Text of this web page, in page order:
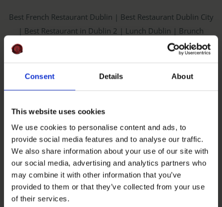
Consent Details About
This website uses cookies
We use cookies to personalise content and ads, to
provide social media features and to analyse our traffic.
We also share information about your use of our site with
our social media, advertising and analytics partners who
may combine it with other information that you’ve
provided to them or that they’ve collected from your use
of their services.
Best French Restaurant Dublin | Best Restaurant Dublin City
| Best Restaurant in Dublin 2 | Lunch Dublin | Brunch
Dublin | Best Restaurant near Trinity | Best Restaurant near